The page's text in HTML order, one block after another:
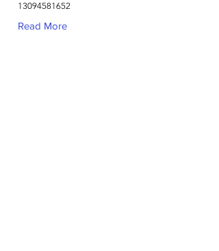
13094581652
Read More